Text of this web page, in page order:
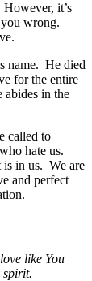
it’s
wrong.
name. He died
for the entire
abides in the
called to
hate us.
is in us. We are
and perfect
like You
spirit.